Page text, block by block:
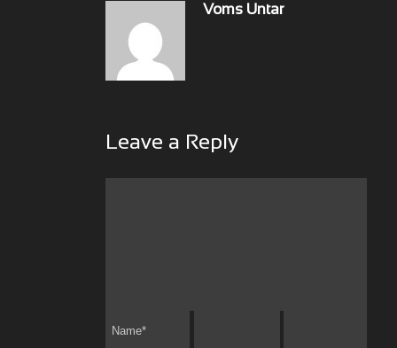
Voms Untar
Leave a Reply